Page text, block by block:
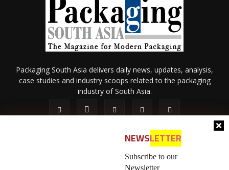
NEWSLETTER
Subscribe to our
Newsletter
Packaging South Asia delivers daily news, updates, analysis,
case studies and industry scoops related to the packaging
industry of South Asia.